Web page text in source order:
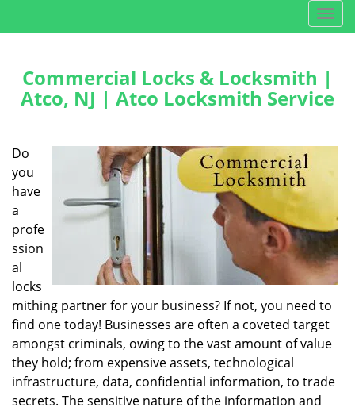
T
o
g
l
e
t
o
n
Commercial Locks & Locksmith |
Atco, NJ | Atco Locksmith Service
Do
you
have
a
profe
ssion
al
locks
mithing partner for your business? If not, you need to
find one today! Businesses are often a coveted target
amongst criminals, owing to the vast amount of value
they hold; from expensive assets, technological
infrastructure, data, confidential information, to trade
secrets. The sensitive nature of the information and